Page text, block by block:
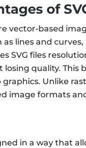
of
vector-based
lines and
SVG files
quality. This
Unlike
image formats
in a way that